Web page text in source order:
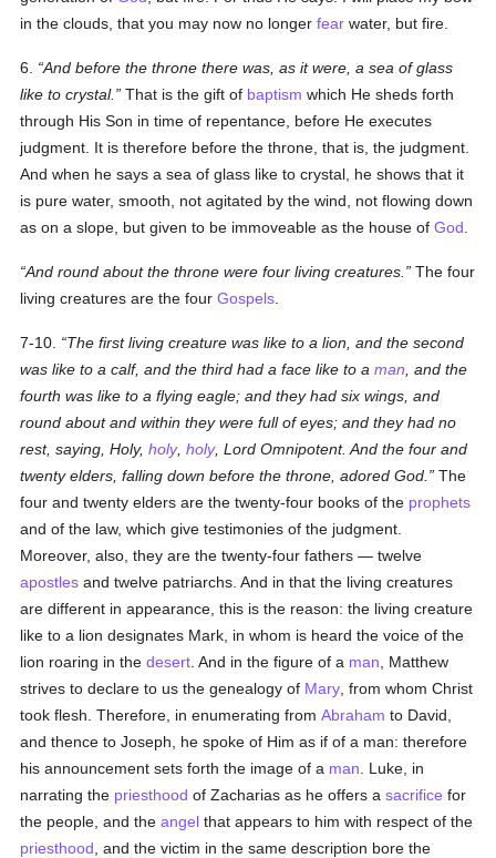
in the clouds, that you may now no longerfear water, but fire.
6.
And before the throne there was, as it were, a sea of glass
like to crystal.
That is the gift of baptism which He sheds forth
through His Son in time of repentance, before He executes
judgment. It is therefore before the throne, that is, the judgment.
And when he says a sea of glass like to crystal, he shows that it
is pure water, smooth, not agitated by the wind, not flowing down
as on a slope, but given to be immoveable as the house ofGod
And round about the throne were four living creatures.
The four
living creatures are the fourGospels
7-10.
The first living creature was like to a lion, and the second
was like to a calf, and the third had a face like to aman , and the
fourth was like to a flying eagle; and they had six wings, and
round about and within they were full of eyes; and they had no
rest, saying, Holy,holy,holy, Lord Omnipotent. And the four and
twenty elders, falling down before the throne, adored God.
The
four and twenty elders are the twenty-four books of the prophets
and of the law, which give testimonies of the judgment.
Moreover, also, they are the twenty-four fathers — twelve
apostles and twelve patriarchs. And in that the living creatures
are different in appearance, this is the reason: the living creature
like to a lion designates Mark, in whom is heard the voice of the
lion roaring in thedesert . And in the figure of a man , Matthew
strives to declare to us the genealogy of Mary , from whom Christ
took flesh. Therefore, in enumerating fromAbraham to David,
and thence to Joseph, he spoke of Him as if of a man: therefore
his announcement sets forth the image of a man . Luke, in
narrating the priesthood of Zacharias as he offers asacrifice for
the people, and theangel that appears to him with respect of the
priesthood , and the victim in the same description bore the